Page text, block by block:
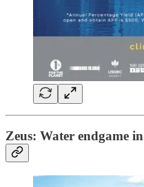
Zeus: Water endgame